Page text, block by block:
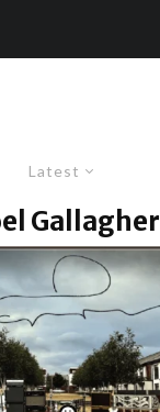
Latest
Gallagher